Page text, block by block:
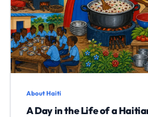
About Haiti
A Day in the Life of a